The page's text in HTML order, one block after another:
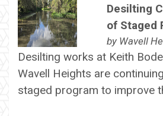
Desilting
of Staged
by Wavell
Desilting works at Keith
Wavell Heights are
staged program to improve